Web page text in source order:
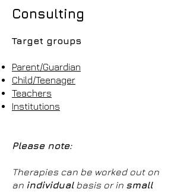
Consulting
Target groups
Parent/Guardian
Child/Teenager
Teachers
Institutions
Please note:
Therapies can be worked out on
an individualbasis or in small